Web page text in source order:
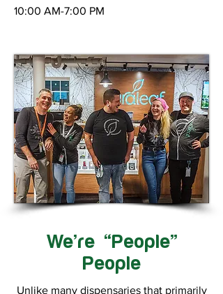
10:00 AM-7:00 PM
We’re “People”
People
Unlike many dispensaries that primarily